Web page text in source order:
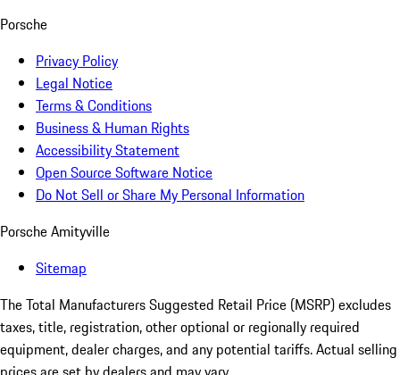
Porsche
Privacy Policy
Legal Notice
Terms & Conditions
Business & Human Rights
Accessibility Statement
Open Source Software Notice
Do Not Sell or Share My Personal Information
Porsche Amityville
Sitemap
The Total Manufacturers Suggested Retail Price (MSRP) excludes
taxes, title, registration, other optional or regionally required
equipment, dealer charges, and any potential tariffs. Actual selling